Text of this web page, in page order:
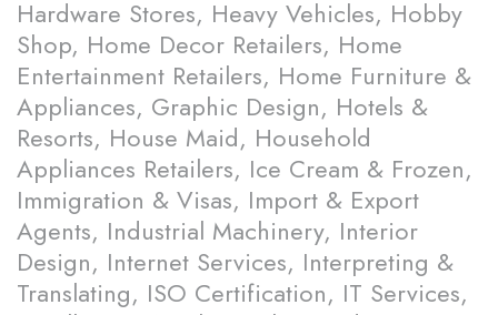
Hardware Stores, Heavy Vehicles, Hobby
Shop, Home Decor Retailers, Home
Entertainment Retailers, Home Furniture &
Appliances, Graphic Design, Hotels &
Resorts, House Maid, Household
Appliances Retailers, Ice Cream & Frozen,
Immigration & Visas, Import & Export
Agents, Industrial Machinery, Interior
Design, Internet Services, Interpreting &
Translating, ISO Certification, IT Services,